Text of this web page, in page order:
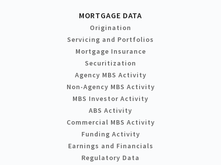
MORTGAGE DATA
Origination
Servicing and Portfolios
Mortgage Insurance
Securitization
Agency MBS Activity
Non-Agency MBS Activity
MBS Investor Activity
ABS Activity
Commercial MBS Activity
Funding Activity
Earnings and Financials
Regulatory Data